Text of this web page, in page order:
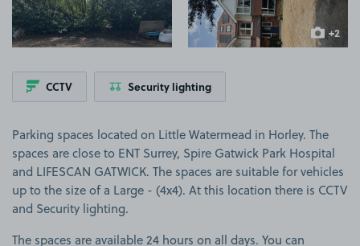
+2
more
CCTV Security lighting
Parking spaces located on Little Watermead in Horley. The
spaces are close to ENT Surrey, Spire Gatwick Park Hospital
and LIFESCAN GATWICK. The spaces are suitable for vehicles
up to the size of a Large - (4x4). At this location there is CCTV
and Security lighting.
The spaces are available 24 hours on all days. You can